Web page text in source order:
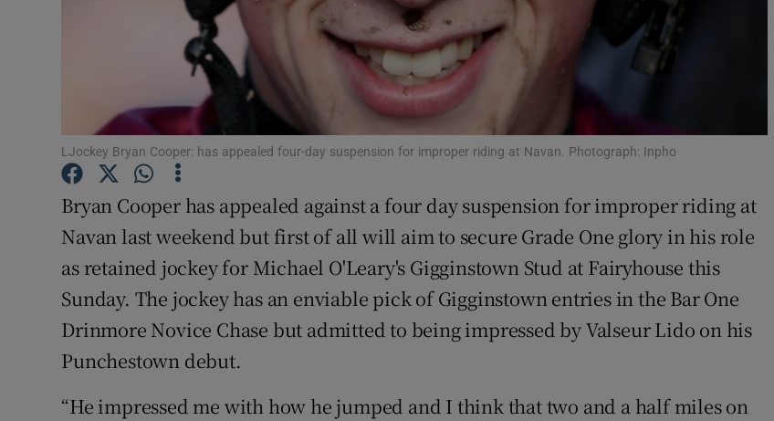
Photography
Gaeilge
History
Student Hub
Family Notices Opens in new window
Sponsored
Show Sponsored sub sections
Subscriber Rewards
Newsletters
LJockey Bryan Cooper: has appealed four-day suspension for improper riding at Navan. Photograph: Inpho
Bryan Cooper has appealed against a four day suspension for improper riding at
Navan last weekend but first of all will aim to secure Grade One glory in his role
as retained jockey for Michael O'Leary's Gigginstown Stud at Fairyhouse this
Sunday. The jockey has an enviable pick of Gigginstown entries in the Bar One
Drinmore Novice Chase but admitted to being impressed by Valseur Lido on his
Punchestown debut.
“He impressed me with how he jumped and I think that two and a half miles on